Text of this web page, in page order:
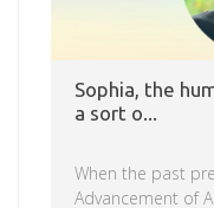
they use deep
hand pose, 6D
Sophia, the
a sort o...
When the past
Advancement of